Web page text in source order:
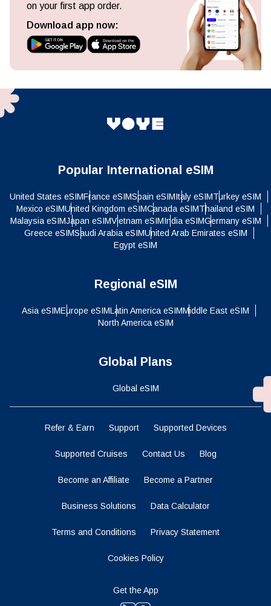
on your first app order.
Download app now:
Popular International eSIM
United States eSIMFrance eSIMSpain eSIMItaly eSIMTurkey eSIM
Mexico eSIMUnited Kingdom eSIMCanada eSIMThailand eSIM
Malaysia eSIMJapan eSIMVietnam eSIMIndia eSIMGermany eSIM
Greece eSIMSaudi Arabia eSIMUnited Arab Emirates eSIM
Egypt eSIM
Regional eSIM
Asia eSIMEurope eSIMLatin America eSIMMiddle East eSIM
North America eSIM
Global Plans
Global eSIM
Refer & Earn Support Supported Devices
Supported Cruises Contact Us Blog
Become an Affiliate Become a Partner
Business Solutions Data Calculator
Terms and Conditions Privacy Statement
Cookies Policy
Get the App